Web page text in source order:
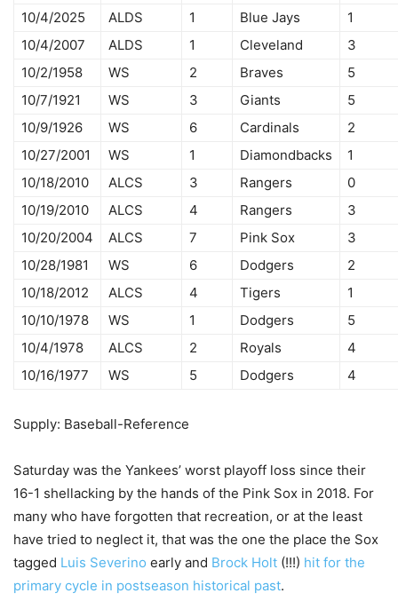
10/4/2025
ALDS 1 Blue Jays
1
10/4/2007
ALDS 1 Cleveland
3
10/2/1958
WS 2 Braves
5
10/7/1921
WS 3 Giants
5
10/9/1926
WS 6 Cardinals
2
10/27/2001
WS 1 Diamondbacks
1
10/18/2010
ALCS 3 Rangers
0
10/19/2010
ALCS 4 Rangers
3
10/20/2004
ALCS 7 Pink Sox
3
10/28/1981
WS 6 Dodgers
2
10/18/2012
ALCS 4 Tigers
1
10/10/1978
WS 1 Dodgers
5
10/4/1978
ALCS 2 Royals
4
10/16/1977
WS 5 Dodgers 4
Supply: Baseball-Reference
Saturday was the Yankees’ worst playoff loss since their
16-1 shellacking by the hands of the Pink Sox in 2018. For
many who have forgotten that recreation, or at the least
have tried to neglect it, that was the one the place the Sox
tagged Luis Severino early and Brock Holt (!!!) hit for the
primary cycle in postseason historical past.